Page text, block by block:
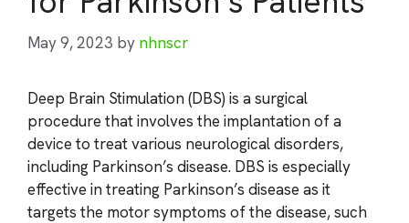
May 9, 2023 by nhnscr
Deep Brain Stimulation (DBS) is a surgical
procedure that involves the implantation of a
device to treat various neurological disorders,
including Parkinson’s disease. DBS is especially
effective in treating Parkinson’s disease as it
targets the motor symptoms of the disease, such